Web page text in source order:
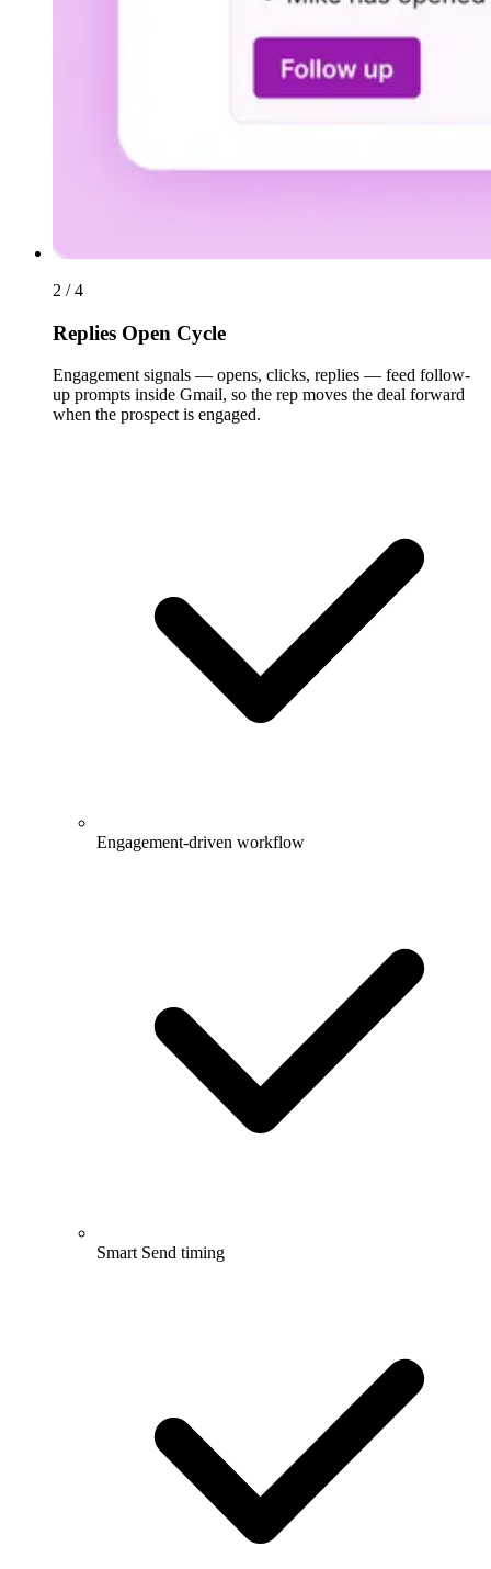
2 / 4
Replies Open Cycle
Engagement signals — opens, clicks, replies — feed follow-
up prompts inside Gmail, so the rep moves the deal forward
when the prospect is engaged.
Engagement-driven workflow
Smart Send timing